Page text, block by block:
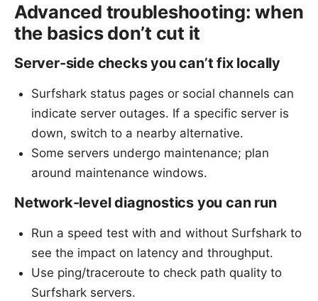
Advanced troubleshooting: when
the basics don’t cut it
Server-side checks you can’t fix locally
Surfshark status pages or social channels can
indicate server outages. If a specific server is
down, switch to a nearby alternative.
Some servers undergo maintenance; plan
around maintenance windows.
Network-level diagnostics you can run
Run a speed test with and without Surfshark to
see the impact on latency and throughput.
Use ping/traceroute to check path quality to
Surfshark servers.